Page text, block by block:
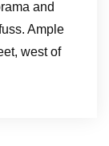
and
Ample
west of